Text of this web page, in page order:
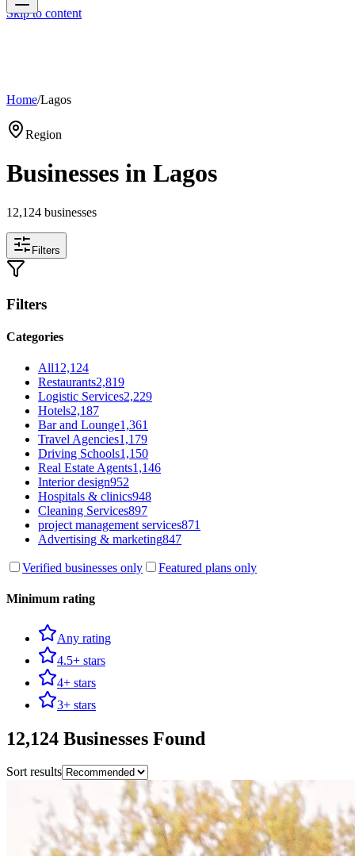
Skip to content
Home/Lagos
Region
Businesses in Lagos
12,124 businesses
Filters
Filters
Categories
All12,124
Restaurants2,819
Logistic Services2,229
Hotels2,187
Bar and Lounge1,361
Travel Agencies1,179
Driving Schools1,150
Real Estate Agents1,146
Interior design952
Hospitals & clinics948
Cleaning Services897
project management services871
Advertising & marketing847
Verified businesses only Featured plans only
Minimum rating
Any rating
4.5+ stars
4+ stars
3+ stars
12,124 Businesses Found
Sort results